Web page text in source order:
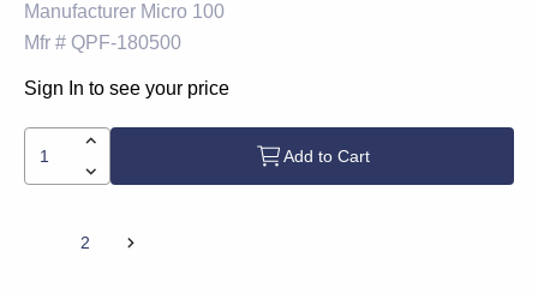
Manufacturer Micro 100
Mfr # QPF-180500
Sign In to see your price
Add to Cart
2